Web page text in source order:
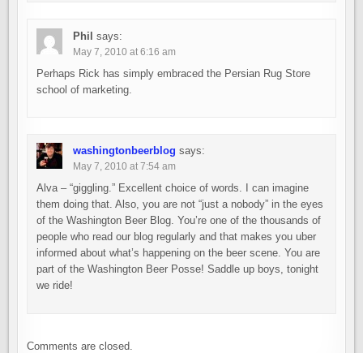
Phil says:
May 7, 2010 at 6:16 am
Perhaps Rick has simply embraced the Persian Rug Store
school of marketing.
washingtonbeerblog says:
May 7, 2010 at 7:54 am
Alva – “giggling.” Excellent choice of words. I can imagine
them doing that. Also, you are not “just a nobody” in the eyes
of the Washington Beer Blog. You’re one of the thousands of
people who read our blog regularly and that makes you uber
informed about what’s happening on the beer scene. You are
part of the Washington Beer Posse! Saddle up boys, tonight
we ride!
Comments are closed.